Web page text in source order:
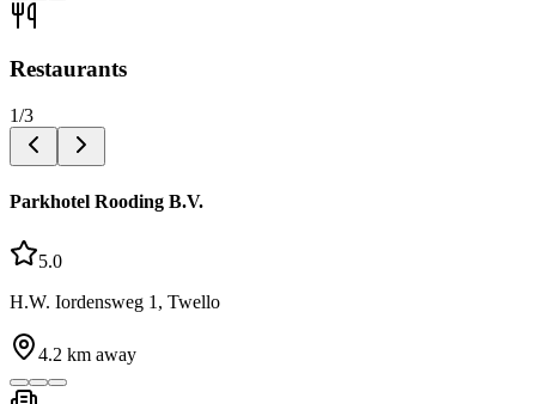
Restaurants
1/3
Parkhotel Rooding B.V.
5.0
H.W. Iordensweg 1, Twello
4.2 km away